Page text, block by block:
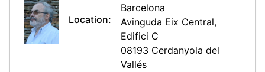
Location:
Barcelona
Avinguda Eix Central,
Edifici C
08193 Cerdanyola del
Vallés